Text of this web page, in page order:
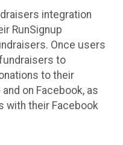
integration
RunSignup
Once users
to
to their
on Facebook, as
with their Facebook